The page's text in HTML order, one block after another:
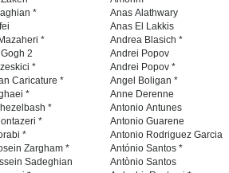
International Caricat…
DEADLINE 3 months from now
5th CARTUNION Cartoon
Contest 2026
DEADLINE 3 months from now
*
*
2
*
Caricature *
*
*
*
*
Zargham *
Sadeghian
Anas Alathwary
Anas El Lakkis
Andrea Blasich *
Andrei Popov
Andrei Popov *
Angel Boligan *
Anne Derenne
Antonio Antunes
Antonio Guarene
Antonio Rodriguez Garcia
António Santos *
Antònio Santos